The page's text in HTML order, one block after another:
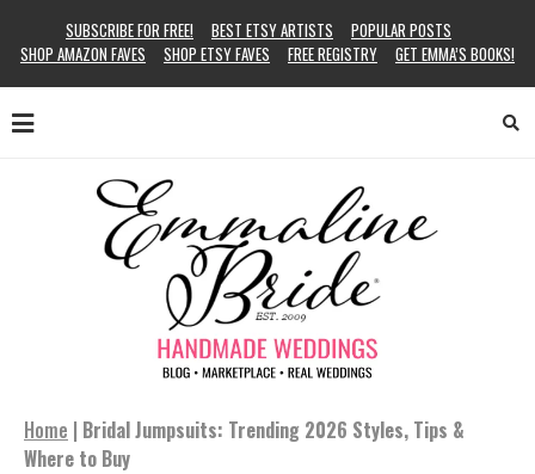
SUBSCRIBE FOR FREE! BEST ETSY ARTISTS
POPULAR POSTS
SHOP AMAZON FAVES
SHOP ETSY FAVES FREE REGISTRY GET EMMA’S BOOKS!
Home | Bridal Jumpsuits: Trending 2026 Styles, Tips &
Where to Buy